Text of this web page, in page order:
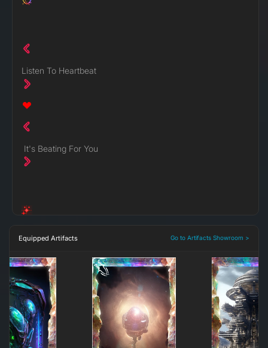
Listen To Heartbeat
It's Beating For You
Equipped Artifacts Go to Artifacts Showroom >